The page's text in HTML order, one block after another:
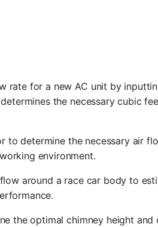
rate for a new AC unit by
the necessary cubic
to determine the necessary air
environment.
around a race car body to
the optimal chimney height and